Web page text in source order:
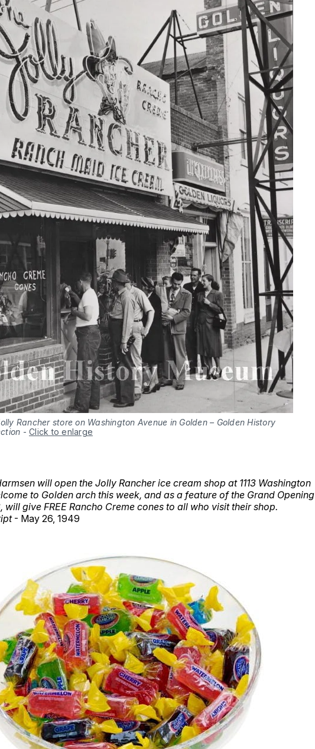
Rancher store on Washington Avenue in Golden – Golden History
- Click to enlarge
will open the Jolly Rancher ice cream shop at 1113 Washington
to Golden arch this week, and as a feature of the Grand Opening
will give FREE Rancho Creme cones to all who visit their shop.
- May 26, 1949